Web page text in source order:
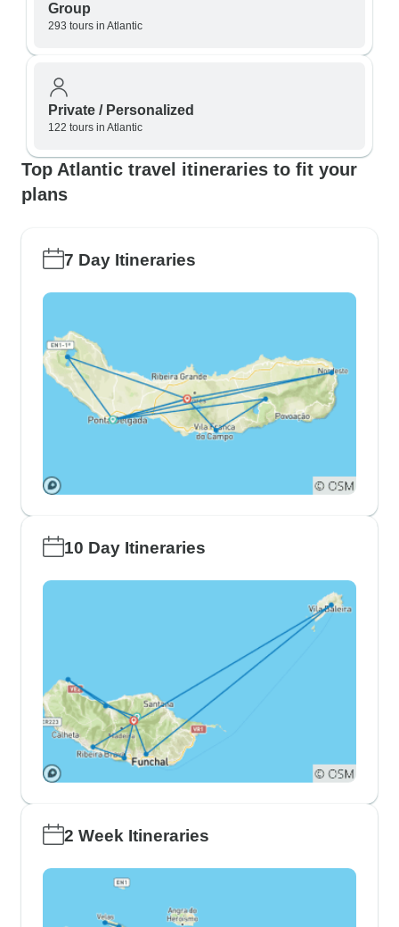
Group
293 tours in Atlantic
Private / Personalized
122 tours in Atlantic
Top Atlantic travel itineraries to fit your
plans
7 Day Itineraries
10 Day Itineraries
2 Week Itineraries